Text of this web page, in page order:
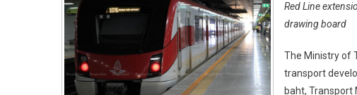
Red Line
drawing board
The Ministry of
transport
baht, Transport